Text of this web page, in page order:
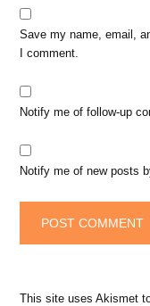
Save my name, email,
I comment.
Notify me of follow-up
Notify me of new posts
This site uses Akismet